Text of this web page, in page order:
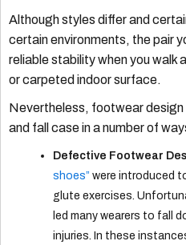
Although styles differ and
certain environments, the pair
reliable stability when you walk
or carpeted indoor surface.
Nevertheless, footwear design
and fall case in a number of
Defective Footwear
shoes” were introduced
glute exercises.
led many wearers to fall
injuries. In these